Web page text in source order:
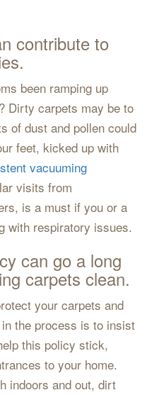
contribute to
been ramping up
Dirty carpets may be to
of dust and pollen could
feet, kicked up with
vacuuming
visits from
is a must if you or a
with respiratory issues.
can go a long
carpets clean.
your carpets and
the process is to insist
this policy stick,
to your home.
indoors and out, dirt